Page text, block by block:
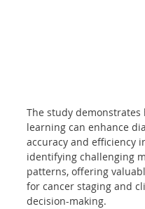
The study demonstrates
learning can enhance
accuracy and efficiency
identifying challenging
patterns, offering
for cancer staging and
decision-making.